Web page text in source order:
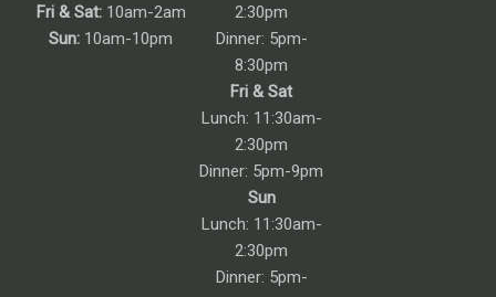
Fri & Sat:10am-2am
Sun: 10am-10pm
2:30pm
Dinner: 5pm-
8:30pm
Fri & Sat
Lunch: 11:30am-
2:30pm
Dinner: 5pm-9pm
Sun
Lunch: 11:30am-
2:30pm
Dinner: 5pm-